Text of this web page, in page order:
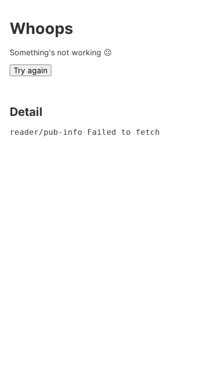
Whoops
Something's not working ☹
Try again
Detail
reader/pub-info Failed to fetch